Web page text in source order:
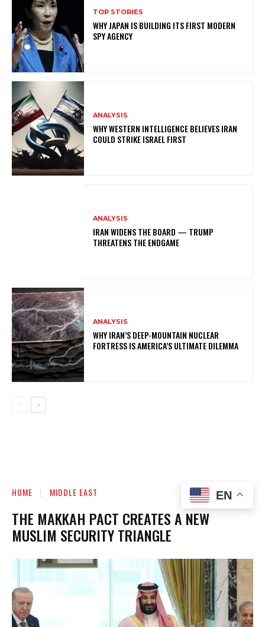
TOP STORIES
WHY JAPAN IS BUILDING ITS FIRST MODERN
SPY AGENCY
ANALYSIS
WHY WESTERN INTELLIGENCE BELIEVES IRAN
COULD STRIKE ISRAEL FIRST
ANALYSIS
IRAN WIDENS THE BOARD — TRUMP
THREATENS THE ENDGAME
ANALYSIS
WHY IRAN’S DEEP-MOUNTAIN NUCLEAR
FORTRESS IS AMERICA’S ULTIMATE DILEMMA